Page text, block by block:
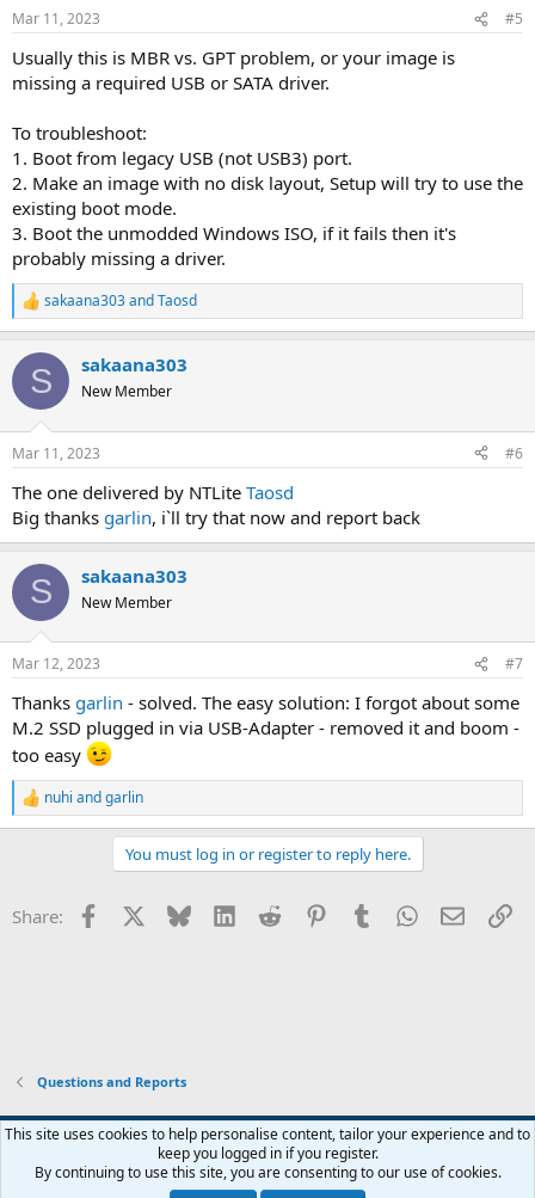
Mar 11, 2023 #5
Usually this is MBR vs. GPT problem, or your image is
missing a required USB or SATA driver.
To troubleshoot:
1. Boot from legacy USB (not USB3) port.
2. Make an image with no disk layout, Setup will try to use the
existing boot mode.
3. Boot the unmodded Windows ISO, if it fails then it's
probably missing a driver.
R
e
c
i
s
sakaana303andTaosd
S sakaana303
New Member
Mar 11, 2023 #6
The one delivered by NTLite Taosd
Big thanks garlin, i`ll try that now and report back
S sakaana303
New Member
Mar 12, 2023 #7
Thanks garlin - solved. The easy solution: I forgot about some
M.2 SSD plugged in via USB-Adapter - removed it and boom -
too easy
R
e
o
nuhi andgarlin
You must log in or register to reply here.
Share: Facebook Bluesky LinkedInReddit PinterestTumblrWhatsApp
Email
Questions and Reports
Contact us Terms and rules Privacy policy Help Home
R
S
This site uses cookies to help personalise content, tailor your experience and to
keep you logged in if you register.
By continuing to use this site, you are consenting to our use of cookies.